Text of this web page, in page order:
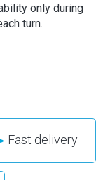
only during
turn.
Fast delivery